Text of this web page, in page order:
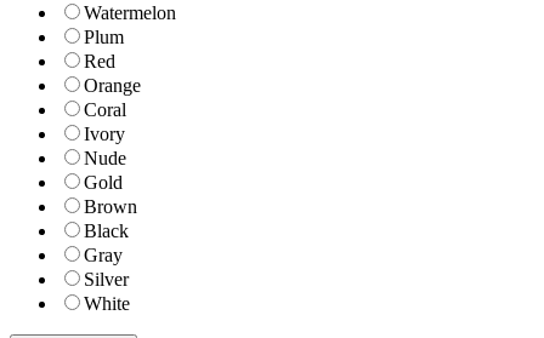
Watermelon
Plum
Red
Orange
Coral
Ivory
Nude
Gold
Brown
Black
Gray
Silver
White